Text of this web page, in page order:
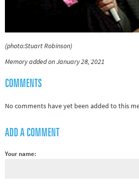
(photo:Stuart Robinson)
Memory added on January 28, 2021
COMMENTS
No comments have yet been added to this
ADD A COMMENT
Your name: